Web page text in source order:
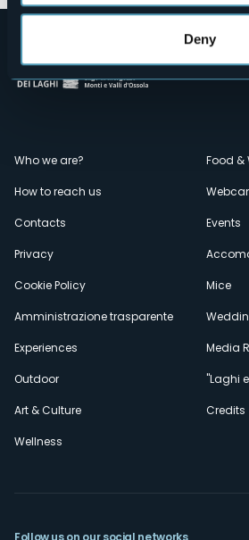
Deny
Menù
secondario
Who we are?
How to reach us
Contacts
Privacy
Cookie Policy
Amministrazione trasparente
Experiences
Outdoor
Art & Culture
Wellness
Food &
Events
Mice
Media
"Laghi
Credits
Follow us on our social networks